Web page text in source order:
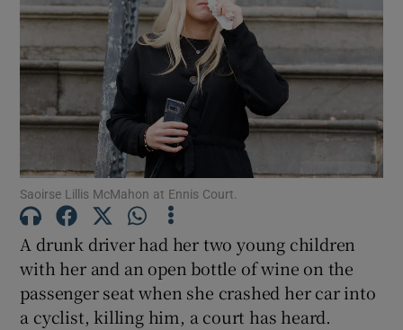
Show Motors sub sections
Show Podcasts sub sections
Show History sub sections
Saoirse Lillis McMahon at Ennis Court.
A drunk driver had her two young children
with her and an open bottle of wine on the
passenger seat when she crashed her car into
a cyclist, killing him, a court has heard.